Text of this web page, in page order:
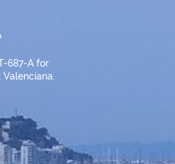
687-A for